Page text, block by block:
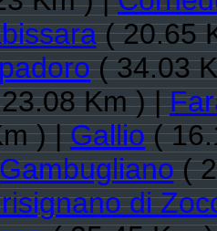
( 20.65
( 34.03
Km ) |
) |Gallio(
(
di